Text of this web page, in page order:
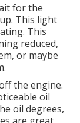
for the
This light
This
reduced,
or maybe
the engine.
oil
oil degrees,